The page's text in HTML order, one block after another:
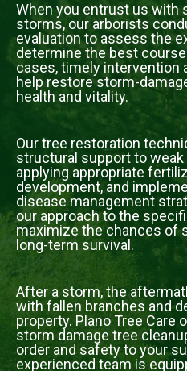
When you entrust us with
storms, our arborists
evaluation to assess the
determine the best
cases, timely intervention
help restore storm-
health and vitality.
Our tree restoration
structural support to
applying appropriate
development, and
disease management
our approach to the
maximize the chances of
long-term survival.
After a storm, the
with fallen branches and
property. Plano Tree
storm damage tree
order and safety to your
experienced team is